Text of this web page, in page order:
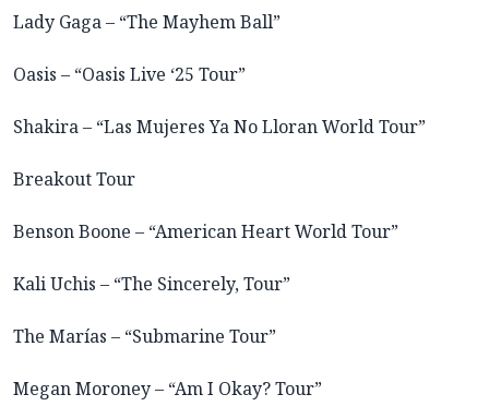
Lady Gaga – “The Mayhem Ball”
Oasis – “Oasis Live ‘25 Tour”
Shakira – “Las Mujeres Ya No Lloran World Tour”
Breakout Tour
Benson Boone – “American Heart World Tour”
Kali Uchis – “The Sincerely, Tour”
The Marías – “Submarine Tour”
Megan Moroney – “Am I Okay? Tour”